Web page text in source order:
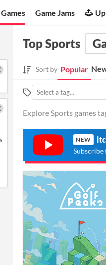
Game Jams
Top Sports
Sort by Popular
Explore Sports games
NEW
Subscribe